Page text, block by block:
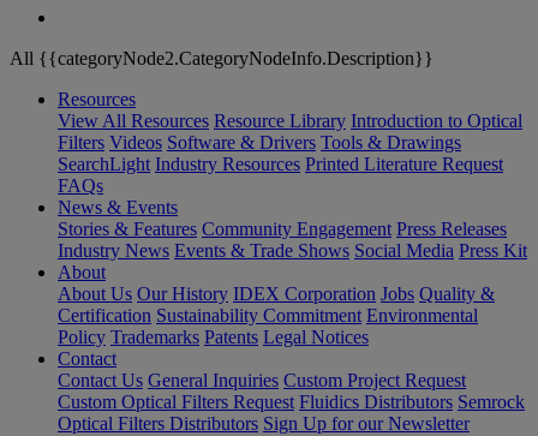
All {{categoryNode2.CategoryNodeInfo.Description}}
Resources
View All Resources Resource Library Introduction to Optical
Filters Videos Software & Drivers Tools & Drawings
SearchLight Industry Resources Printed Literature Request
FAQs
News & Events
Stories & Features Community Engagement Press Releases
Industry News Events & Trade Shows Social Media Press Kit
About
About Us Our History IDEX Corporation Jobs Quality &
Certification Sustainability Commitment Environmental
Policy Trademarks Patents Legal Notices
Contact
Contact Us General Inquiries Custom Project Request
Custom Optical Filters Request Fluidics Distributors Semrock
Optical Filters Distributors Sign Up for our Newsletter